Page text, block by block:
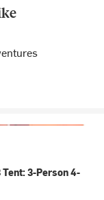
3-Person 4-